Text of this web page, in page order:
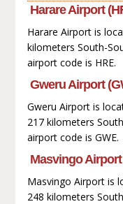
Harare Airport
Harare Airport is
kilometers South-
airport code is HRE.
Gweru Airport
Gweru Airport is
217 kilometers
airport code is GWE.
Masvingo Airport
Masvingo Airport is
248 kilometers